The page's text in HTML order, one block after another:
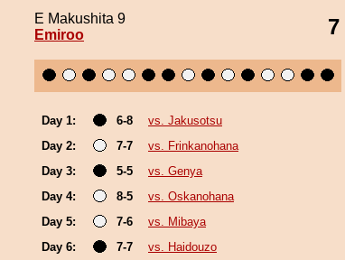
E Makushita 9
Emiroo
7
Day 1: 6-8
vs. Jakusotsu
Day 2:
7-7
vs. Frinkanohana
Day 3:
5-5
vs. Genya
Day 4:
8-5
vs. Oskanohana
Day 5:
7-6
vs. Mibaya
Day 6:
7-7
vs. Haidouzo